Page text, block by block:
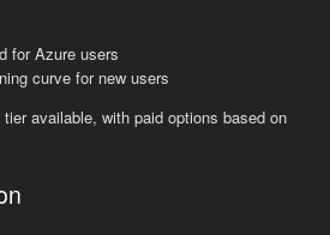
for Azure users
curve for new users
available, with paid options based on